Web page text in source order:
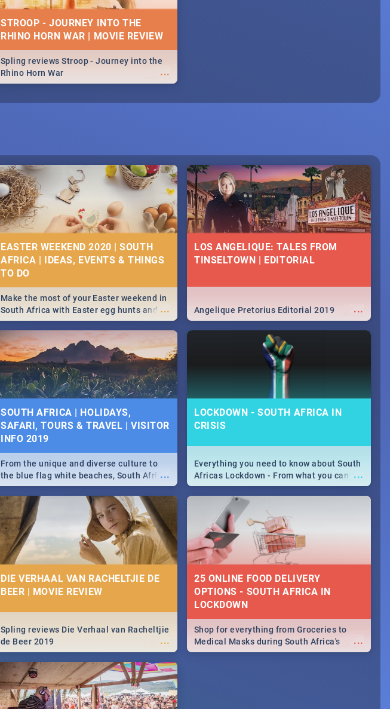
STROOP - JOURNEY INTO THE
RHINO HORN WAR | MOVIE REVIEW
...
Spling reviews Stroop - Journey into the
Rhino Horn War
EASTER WEEKEND 2020 | SOUTH
AFRICA | IDEAS, EVENTS & THINGS
...
Make the most of your Easter weekend in
South Africa with Easter egg hunts and
family activities in Cape Town,
Johannesburg, Pretoria and Durban...
Find things to do this Easter by looking at
some ideas below.
LOS ANGELIQUE: TALES FROM
TINSELTOWN | EDITORIAL
...
Angelique Pretorius Editorial 2019
SOUTH AFRICA | HOLIDAYS,
SAFARI, TOURS & TRAVEL | VISITOR
INFO 2019
...
From the unique and diverse culture to
the blue flag white beaches, South Africa
is home to a treasure trove of beauty.
Take a look at the only guide to SA you
need.
LOCKDOWN - SOUTH AFRICA IN
CRISIS
...
Everything you need to know about South
Africas Lockdown - From what you can
and can't do, to services available during
the lockdown and emergency numbers.
DIE VERHAAL VAN RACHELTJIE DE
BEER | MOVIE REVIEW
...
Spling reviews Die Verhaal van Racheltjie
de Beer 2019
25 ONLINE FOOD DELIVERY
OPTIONS - SOUTH AFRICA IN
LOCKDOWN
...
Shop for everything from Groceries to
Medical Masks during South Africa's
lockdown, delivered right to your door!